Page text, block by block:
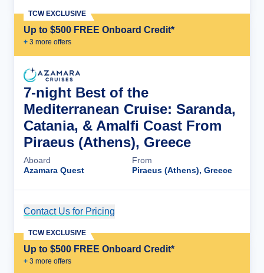
Up to $500 FREE Onboard Credit*
+ 3 more offers
TCW EXCLUSIVE
7-night Best of the
Mediterranean Cruise: Saranda,
Catania, & Amalfi Coast From
Piraeus (Athens), Greece
Aboard
Azamara Quest
From
Piraeus (Athens), Greece
Contact Us for Pricing
Up to $500 FREE Onboard Credit*
+ 3 more offers
TCW EXCLUSIVE